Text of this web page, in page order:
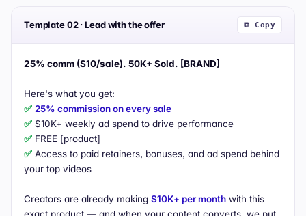
• Doctor-backed positioning that builds trust fast
If interested, request a sample via the invite above — can't
wait to work together!
Template 02 · Lead with the offer ⧉ Copy
25% comm ($10/sale). 50K+ Sold. [BRAND]
✅ 25% commission on every sale
✅
✅
✅ Access to paid retainers, bonuses, and ad spend behind
your top videos
Creators are already making $10K+ per month with this
exact product — and when your content converts, we put